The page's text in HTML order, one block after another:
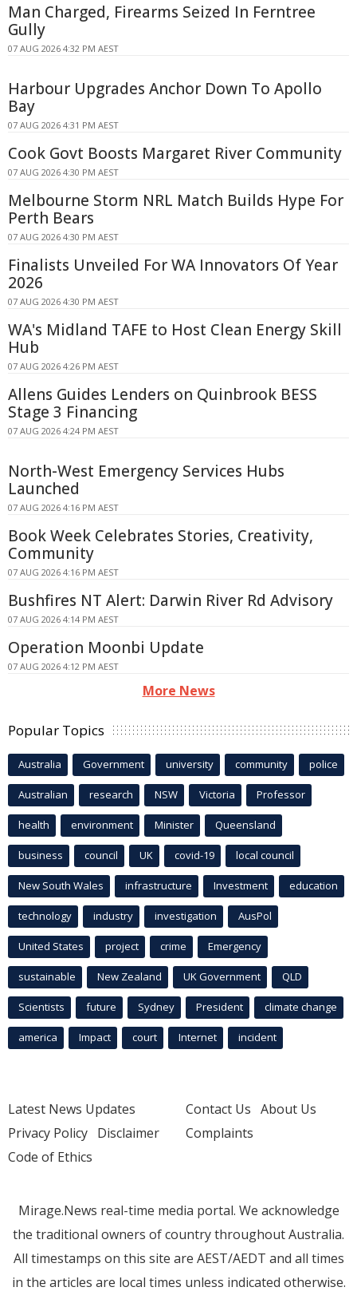
Man Charged, Firearms Seized In Ferntree
Gully
07 AUG 2026 4:32 PM AEST
Harbour Upgrades Anchor Down To Apollo
Bay
07 AUG 2026 4:31 PM AEST
Cook Govt Boosts Margaret River Community
07 AUG 2026 4:30 PM AEST
Melbourne Storm NRL Match Builds Hype For
Perth Bears
07 AUG 2026 4:30 PM AEST
Finalists Unveiled For WA Innovators Of Year
2026
07 AUG 2026 4:30 PM AEST
WA's Midland TAFE to Host Clean Energy Skill
Hub
07 AUG 2026 4:26 PM AEST
Allens Guides Lenders on Quinbrook BESS
Stage 3 Financing
07 AUG 2026 4:24 PM AEST
North-West Emergency Services Hubs
Launched
07 AUG 2026 4:16 PM AEST
Book Week Celebrates Stories, Creativity,
Community
07 AUG 2026 4:16 PM AEST
Bushfires NT Alert: Darwin River Rd Advisory
07 AUG 2026 4:14 PM AEST
Operation Moonbi Update
07 AUG 2026 4:12 PM AEST
More News
Popular Topics
Australia Government university community police
Australian research NSW Victoria Professor
health environment Minister Queensland
business council UK covid-19 local council
New South Wales infrastructure Investment education
technology industry investigation AusPol
United States project crime Emergency
sustainable New Zealand UK Government QLD
Scientists future Sydney President climate change
america Impact court Internet incident
Latest News Updates
Privacy Policy Disclaimer
Code of Ethics
Contact Us About Us
Complaints
Mirage.News real-time media portal. We acknowledge
the traditional owners of country throughout Australia.
All timestamps on this site are AEST/AEDT and all times
in the articles are local times unless indicated otherwise.